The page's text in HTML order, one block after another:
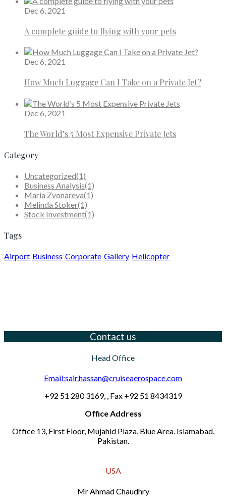
Dec 6, 2021
A complete guide to flying with your pets
Dec 6, 2021
How Much Luggage Can I Take on a Private Jet?
Dec 6, 2021
The World’s 5 Most Expensive Private Jets
Category
Uncategorized(1)
Business Analysis(1)
Maria Zvonareva(1)
Melinda Stoker(1)
Stock Investment(1)
Tags
Airport Business Corporate Gallery Helicopter
Contact us
Head Office
Email:sair.hassan@cruiseaerospace.com
+92 51 280 3169, , Fax +92 51 8434319
Office Address
Office 13, First Floor, Mujahid Plaza, Blue Area. Islamabad,
Pakistan.
USA
Mr Ahmad Chaudhry